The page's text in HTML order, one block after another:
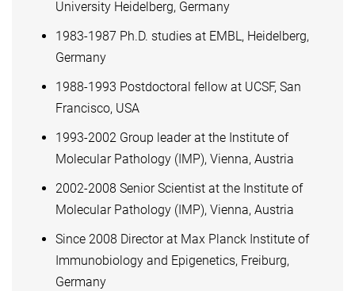
University Heidelberg, Germany
1983-1987 Ph.D. studies at EMBL, Heidelberg,
Germany
1988-1993 Postdoctoral fellow at UCSF, San
Francisco, USA
1993-2002 Group leader at the Institute of
Molecular Pathology (IMP), Vienna, Austria
2002-2008 Senior Scientist at the Institute of
Molecular Pathology (IMP), Vienna, Austria
Since 2008 Director at Max Planck Institute of
Immunobiology and Epigenetics, Freiburg,
Germany